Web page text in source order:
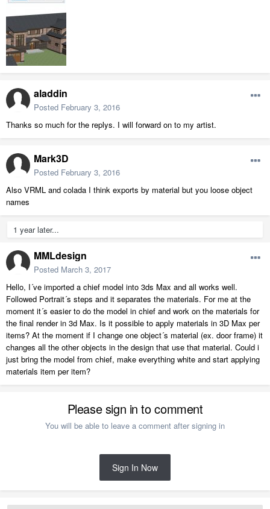
aladdin
Posted February 3, 2016
Thanks so much for the replys. I will forward on to my artist.
Mark3D
Posted February 3, 2016
Also VRML and colada I think exports by material but you loose object
names
1 year later...
MMLdesign
Posted March 3, 2017
Hello, I´ve imported a chief model into 3ds Max and all works well.
Followed Portrait´s steps and it separates the materials. For me at the
moment it´s easier to do the model in chief and work on the materials for
the final render in 3d Max. Is it possible to apply materials in 3D Max per
items? At the moment if I change one object´s material (ex. door frame) it
changes all the other objects in the design that use that material. Could i
just bring the model from chief, make everything white and start applying
materials item per item?
Please sign in to comment
You will be able to leave a comment after signing in
Sign In Now